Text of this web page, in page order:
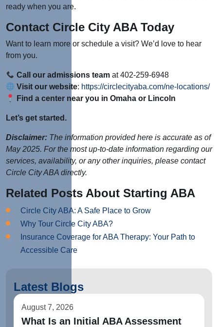
ready when you are.
Contact Circle City ABA Today
Want to learn more or schedule a visit? We’d love to hear
from you.
Call our admissions team at 402-259-6948
Visit our website: https://circlecityaba.com/ne-locations/
Find a center near you in Omaha or Lincoln
Let’s get started.
Disclaimer: The information provided here is accurate as of
May 2025. For the most up-to-date information regarding our
services, availability, or any other inquiries, please contact
Circle City ABA directly.
Related Posts About Starting ABA
Circle City ABA: A Safe Place to Grow
Why Tour Circle City ABA?
Insurance Coverage for ABA Therapy: Your Path to
Accessible Care
Latest Blogs
August 7, 2026
What Is an Initial ABA Assessment